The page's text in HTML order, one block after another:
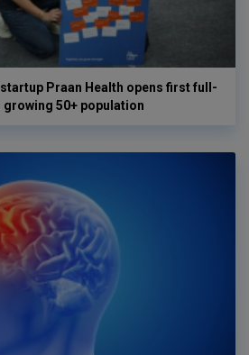
Praan Health opens first full-
50+ population